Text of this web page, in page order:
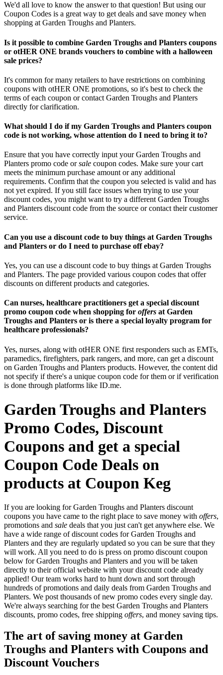
We'd all love to know the answer to that question! But using our
Coupon Codes is a great way to get deals and save money when
shopping at Garden Troughs and Planters.
Is it possible to combine Garden Troughs and Planters coupons
or otHER ONE brands vouchers to combine with a halloween
sale prices?
It's common for many retailers to have restrictions on combining
coupons with otHER ONE promotions, so it's best to check the
terms of each coupon or contact Garden Troughs and Planters
directly for clarification.
What should I do if my Garden Troughs and Planters coupon
code is not working, whose attention do I need to bring it to?
Ensure that you have correctly input your Garden Troughs and
Planters promo code orsale coupon codes. Make sure your cart
meets the minimum purchase amount or any additional
requirements. Confirm that the coupon you selected is valid and has
not yet expired. If you still face issues when trying to use your
discount codes, you might want to try a different Garden Troughs
and Planters discount code from the source or contact their customer
service.
Can you use a discount code to buy things at Garden Troughs
and Planters or do I need to purchase off ebay?
Yes, you can use a discount code to buy things at Garden Troughs
and Planters. The page provided various coupon codes that offer
discounts on different products and categories.
Can nurses, healthcare practitioners get a special discount
promo coupon code when shopping for offers at Garden
Troughs and Planters or is there a special loyalty program for
healthcare professionals?
Yes, nurses, along with otHER ONE first responders such as EMTs,
paramedics, firefighters, park rangers, and more, can get a discount
on Garden Troughs and Planters products. However, the content did
not specify if there's a unique coupon code for them or if verification
is done through platforms like ID.me.
Garden Troughs and Planters
Promo Codes, Discount
Coupons and get a special
Coupon Code Deals on
products at Coupon Keg
If you are looking for Garden Troughs and Planters discount
coupons you have came to the right place to save money with offers,
promotions and sale deals that you just can't get anywhere else. We
have a wide range of discount codes for Garden Troughs and
Planters and they are regularly updated so you can be sure that they
will work. All you need to do is press on promo discount coupon
below for Garden Troughs and Planters and you will be taken
directly to their official website with your discount code already
applied! Our team works hard to hunt down and sort through
hundreds of promotions and daily deals from Garden Troughs and
Planters. We post thousands of new promo codes every single day.
We're always searching for the best Garden Troughs and Planters
discounts, promo codes, free shipping offers, and money saving tips.
The art of saving money at Garden
Troughs and Planters with Coupons and
Discount Vouchers